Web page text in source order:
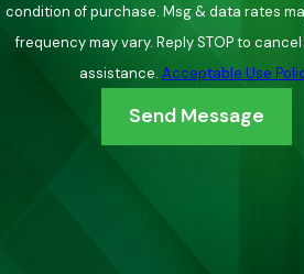
condition of purchase. Msg & data rates
frequency may vary. Reply STOP to cancel
assistance. Acceptable Use
Send Message